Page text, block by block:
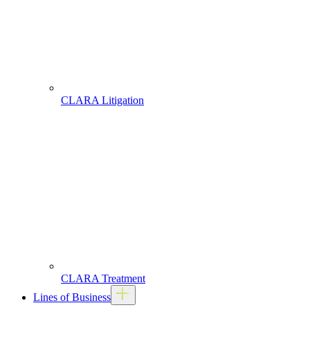
CLARA Litigation
CLARA Treatment
Lines of Business